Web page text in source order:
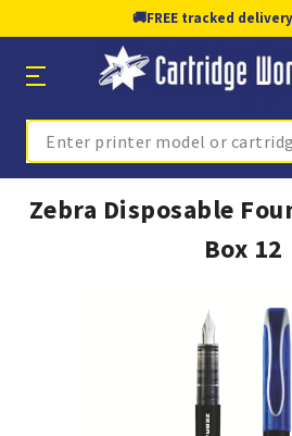
🚚FREE tracked
Search
Zebra Disposable
Box 12